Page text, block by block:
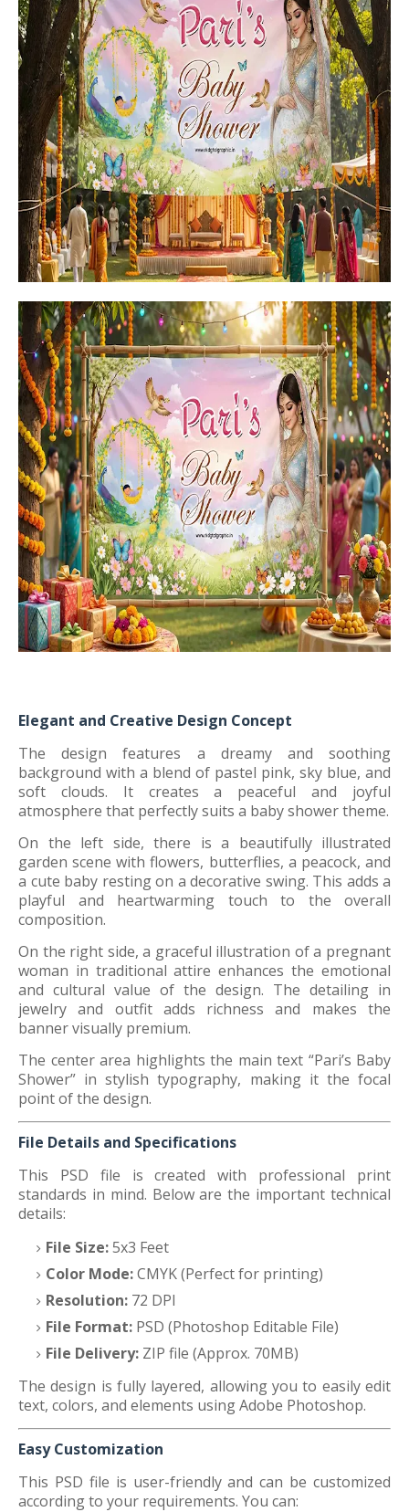
Elegant and Creative Design Concept
The design features a dreamy and soothing
background with a blend of pastel pink, sky blue, and
soft clouds. It creates a peaceful and joyful
atmosphere that perfectly suits a baby shower theme.
On the left side, there is a beautifully illustrated
garden scene with flowers, butterflies, a peacock, and
a cute baby resting on a decorative swing. This adds a
playful and heartwarming touch to the overall
composition.
On the right side, a graceful illustration of a pregnant
woman in traditional attire enhances the emotional
and cultural value of the design. The detailing in
jewelry and outfit adds richness and makes the
banner visually premium.
The center area highlights the main text “Pari’s Baby
Shower” in stylish typography, making it the focal
point of the design.
File Details and Specifications
This PSD file is created with professional print
standards in mind. Below are the important technical
details:
File Size:5x3 Feet
Color Mode:CMYK (Perfect for printing)
Resolution: 72 DPI
File Format: PSD (Photoshop Editable File)
File Delivery: ZIP file (Approx. 70MB)
The design is fully layered, allowing you to easily edit
text, colors, and elements using Adobe Photoshop.
Easy Customization
This PSD file is user-friendly and can be customized
according to your requirements. You can: